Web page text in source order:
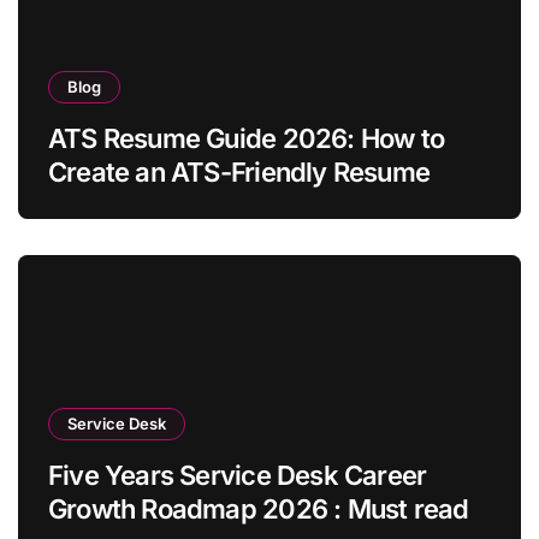
Blog
ATS Resume Guide 2026: How to
Create an ATS-Friendly Resume
Service Desk
Five Years Service Desk Career
Growth Roadmap 2026 : Must read